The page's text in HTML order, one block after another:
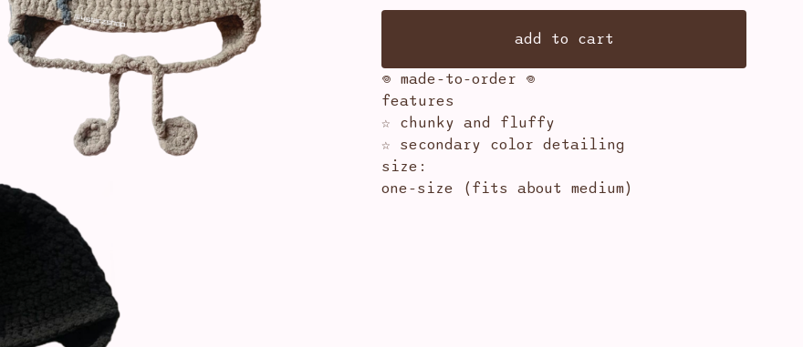
add to cart
𖦹 made-to-order 𖦹
features
☆ chunky and fluffy
☆ secondary color detailing
size:
one-size (fits about medium)